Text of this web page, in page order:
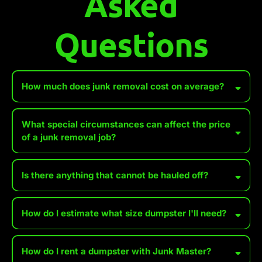
Questions
How much does junk removal cost on average?
What special circumstances can affect the price
of a junk removal job?
Accessibility Issues
Heavy or Bulky Items
Distance to Disposal Site
Is there anything that cannot be hauled off?
*We WILL accept wet paint, tires, batteries, and propane tanks for
an additional fee. Make sure you set these aside, especially when
How do I estimate what size dumpster I'll need?
How do I rent a dumpster with Junk Master?